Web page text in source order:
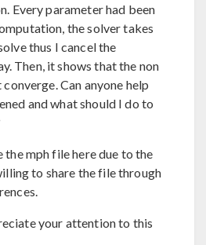
Every parameter had been
the solver takes
thus I cancel the
Then, it shows that the non
Can anyone help
and what should I do to
the mph file here due to the
to share the file through
your attention to this